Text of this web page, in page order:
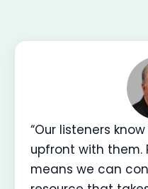
“Our listeners
upfront with them.
means we can